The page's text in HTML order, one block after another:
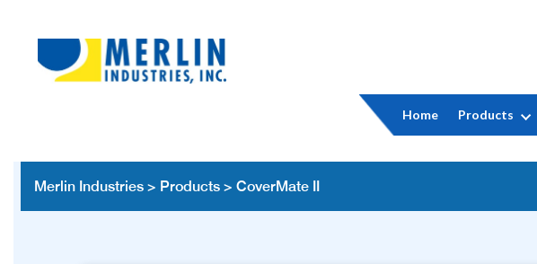
Home Products
Merlin Industries > Products > CoverMate II